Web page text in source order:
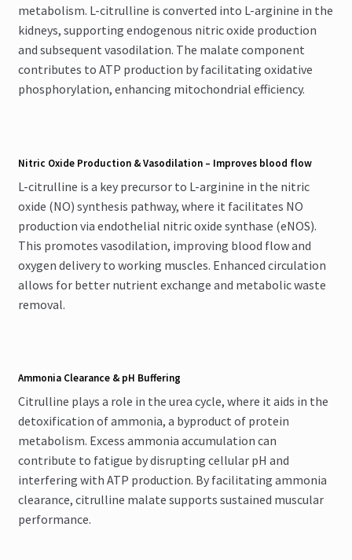
metabolism. L-citrulline is converted into L-arginine in the
kidneys, supporting endogenous nitric oxide production
and subsequent vasodilation. The malate component
contributes to ATP production by facilitating oxidative
phosphorylation, enhancing mitochondrial efficiency.
Nitric Oxide Production & Vasodilation – Improves blood flow
L-citrulline is a key precursor to L-arginine in the nitric
oxide (NO) synthesis pathway, where it facilitates NO
production via endothelial nitric oxide synthase (eNOS).
This promotes vasodilation, improving blood flow and
oxygen delivery to working muscles. Enhanced circulation
allows for better nutrient exchange and metabolic waste
removal.
Ammonia Clearance & pH Buffering
Citrulline plays a role in the urea cycle, where it aids in the
detoxification of ammonia, a byproduct of protein
metabolism. Excess ammonia accumulation can
contribute to fatigue by disrupting cellular pH and
interfering with ATP production. By facilitating ammonia
clearance, citrulline malate supports sustained muscular
performance.